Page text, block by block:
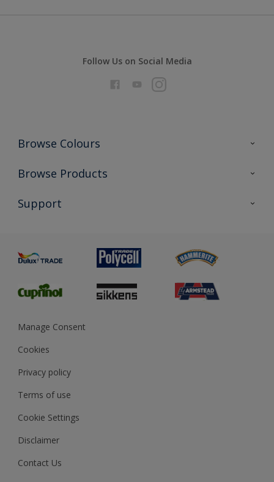
Follow Us on Social Media
Browse Colours
Colour Futures 2026
Exterior Walls & Wood
Browse Products
All Products
Preparing & Repairing
Support
Glossary
Sustainability
Gender Pay Report
MSA Statement
Manage Consent
Cookies
Privacy policy
Terms of use
Cookie Settings
Disclaimer
Contact Us